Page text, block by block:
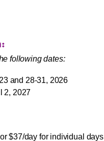
following dates:
and 28-31, 2026
2, 2027
$37/day for individual days